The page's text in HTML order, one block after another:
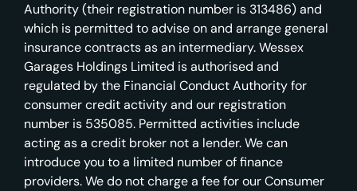
Authority (their registration number is 313486) and
which is permitted to advise on and arrange general
insurance contracts as an intermediary. Wessex
Garages Holdings Limited is authorised and
regulated by the Financial Conduct Authority for
consumer credit activity and our registration
number is 535085. Permitted activities include
acting as a credit broker not a lender. We can
introduce you to a limited number of finance
providers. We do not charge a fee for our Consumer